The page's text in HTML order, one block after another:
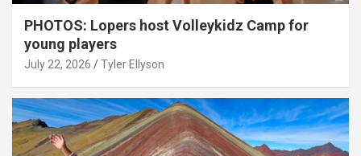
PHOTOS: Lopers host Volleykidz Camp for
young players
July 22, 2026 Tyler Ellyson